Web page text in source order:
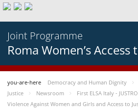
Joint Programme
Roma Women’s Access
you-are-here Democracy and Human Dignity
Justice
Newsroom
First ELSA Italy -
Violence Against Women and Girls and Access to